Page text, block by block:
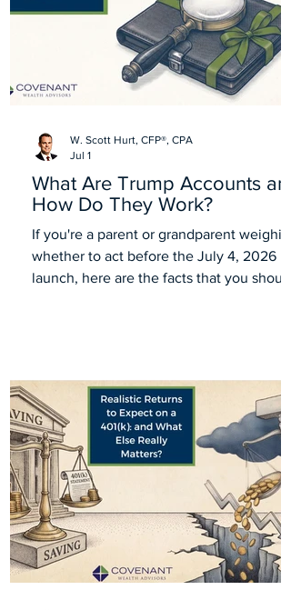
What Are Trump Accounts and
How Do They Work?
If you're a parent or grandparent weighing
whether to act before the July 4, 2026
launch, here are the facts that you should
W. Scott Hurt, CFP®, CPA
Jul 1